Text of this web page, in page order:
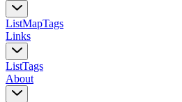
ListMapTags
Links
ListTags
About